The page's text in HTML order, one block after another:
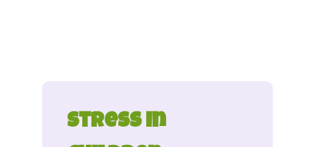
Stress in